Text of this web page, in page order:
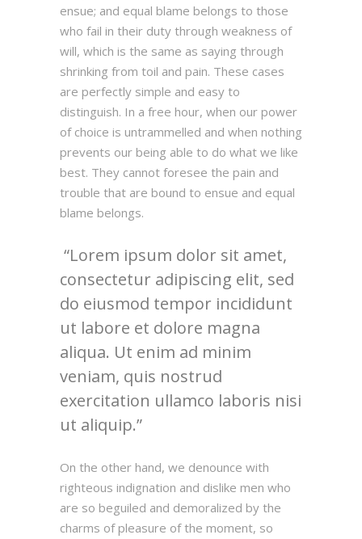
ensue; and equal blame belongs to those
who fail in their duty through weakness of
will, which is the same as saying through
shrinking from toil and pain. These cases
are perfectly simple and easy to
distinguish. In a free hour, when our power
of choice is untrammelled and when nothing
prevents our being able to do what we like
best. They cannot foresee the pain and
trouble that are bound to ensue and equal
blame belongs.
Lorem ipsum dolor sit amet,
consectetur adipiscing elit, sed
do eiusmod tempor incididunt
ut labore et dolore magna
aliqua. Ut enim ad minim
veniam, quis nostrud
exercitation ullamco laboris nisi
ut aliquip.
On the other hand, we denounce with
righteous indignation and dislike men who
are so beguiled and demoralized by the
charms of pleasure of the moment, so